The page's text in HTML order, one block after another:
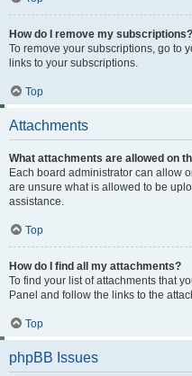
How do I remove my subscriptions?
To remove your subscriptions, go to
links to your subscriptions.
Top
Attachments
What attachments are allowed on
Each board administrator can allow
are unsure what is allowed to be
assistance.
Top
How do I find all my attachments?
To find your list of attachments that
Panel and follow the links to the
Top
phpBB Issues